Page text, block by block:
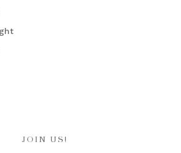
JOIN US!